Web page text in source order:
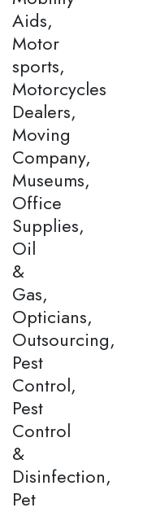
Aids,
Motor
sports,
Motorcycles
Dealers,
Moving
Company,
Museums,
Office
Supplies,
Oil
&
Gas,
Opticians,
Outsourcing,
Pest
Control,
Pest
Control
&
Disinfection,
Pet